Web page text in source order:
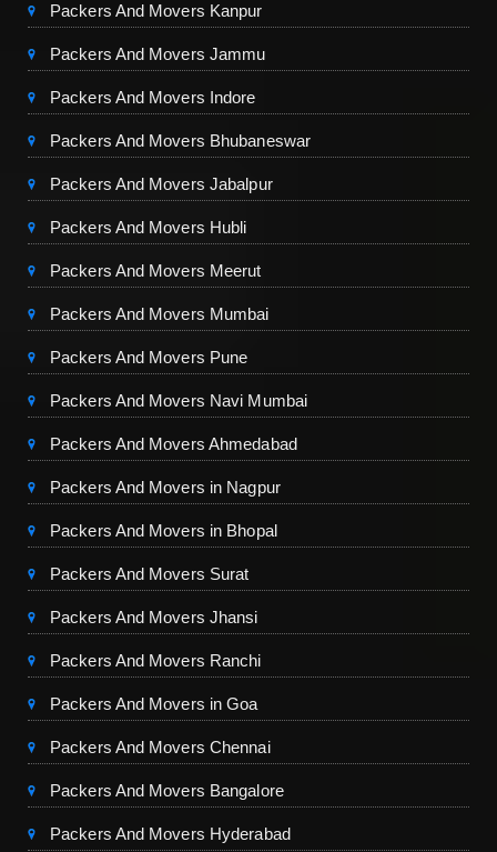
Packers And Movers Kanpur
Packers And Movers Jammu
Packers And Movers Indore
Packers And Movers Bhubaneswar
Packers And Movers Jabalpur
Packers And Movers Hubli
Packers And Movers Meerut
Packers And Movers Mumbai
Packers And Movers Pune
Packers And Movers Navi Mumbai
Packers And Movers Ahmedabad
Packers And Movers in Nagpur
Packers And Movers in Bhopal
Packers And Movers Surat
Packers And Movers Jhansi
Packers And Movers Ranchi
Packers And Movers in Goa
Packers And Movers Chennai
Packers And Movers Bangalore
Packers And Movers Hyderabad